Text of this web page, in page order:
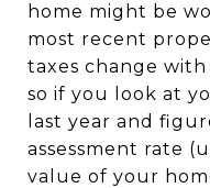
home might be
most recent
taxes change
so if you look at
last year and
assessment rate
value of your